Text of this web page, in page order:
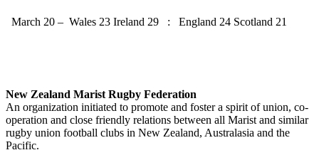
March 20 – Wales 23 Ireland 29 : England 24 Scotland 21
New Zealand Marist Rugby Federation
An organization initiated to promote and foster a spirit of union, co-
operation and close friendly relations between all Marist and similar
rugby union football clubs in New Zealand, Australasia and the
Pacific.